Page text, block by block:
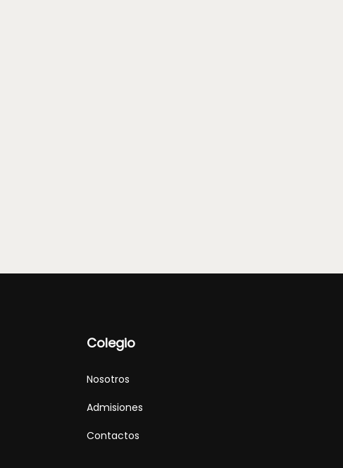
Colegio
Nosotros
Admisiones
Contactos